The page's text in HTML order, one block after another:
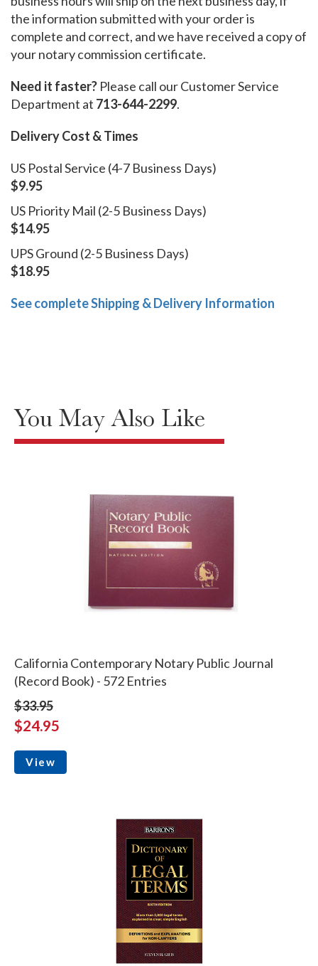
the information submitted with your order is
complete and correct, and we have received a copy of
your notary commission certificate.
Need it faster? Please call our Customer Service
Department at 713-644-2299.
Delivery Cost & Times
US Postal Service (4-7 Business Days)
$9.95
US Priority Mail (2-5 Business Days)
$14.95
UPS Ground (2-5 Business Days)
$18.95
See complete Shipping & Delivery Information
You May Also Like
California Contemporary Notary Public Journal
(Record Book) - 572 Entries
$33.95
$24.95
View